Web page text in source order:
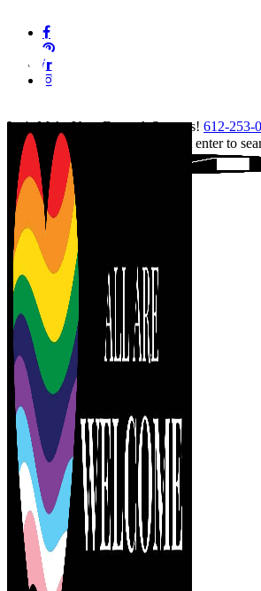
content
facebook
pinterest
linkedin
instagram
Let's Make Your Event A Success! 612-253-
Hit enter to
Close
Search